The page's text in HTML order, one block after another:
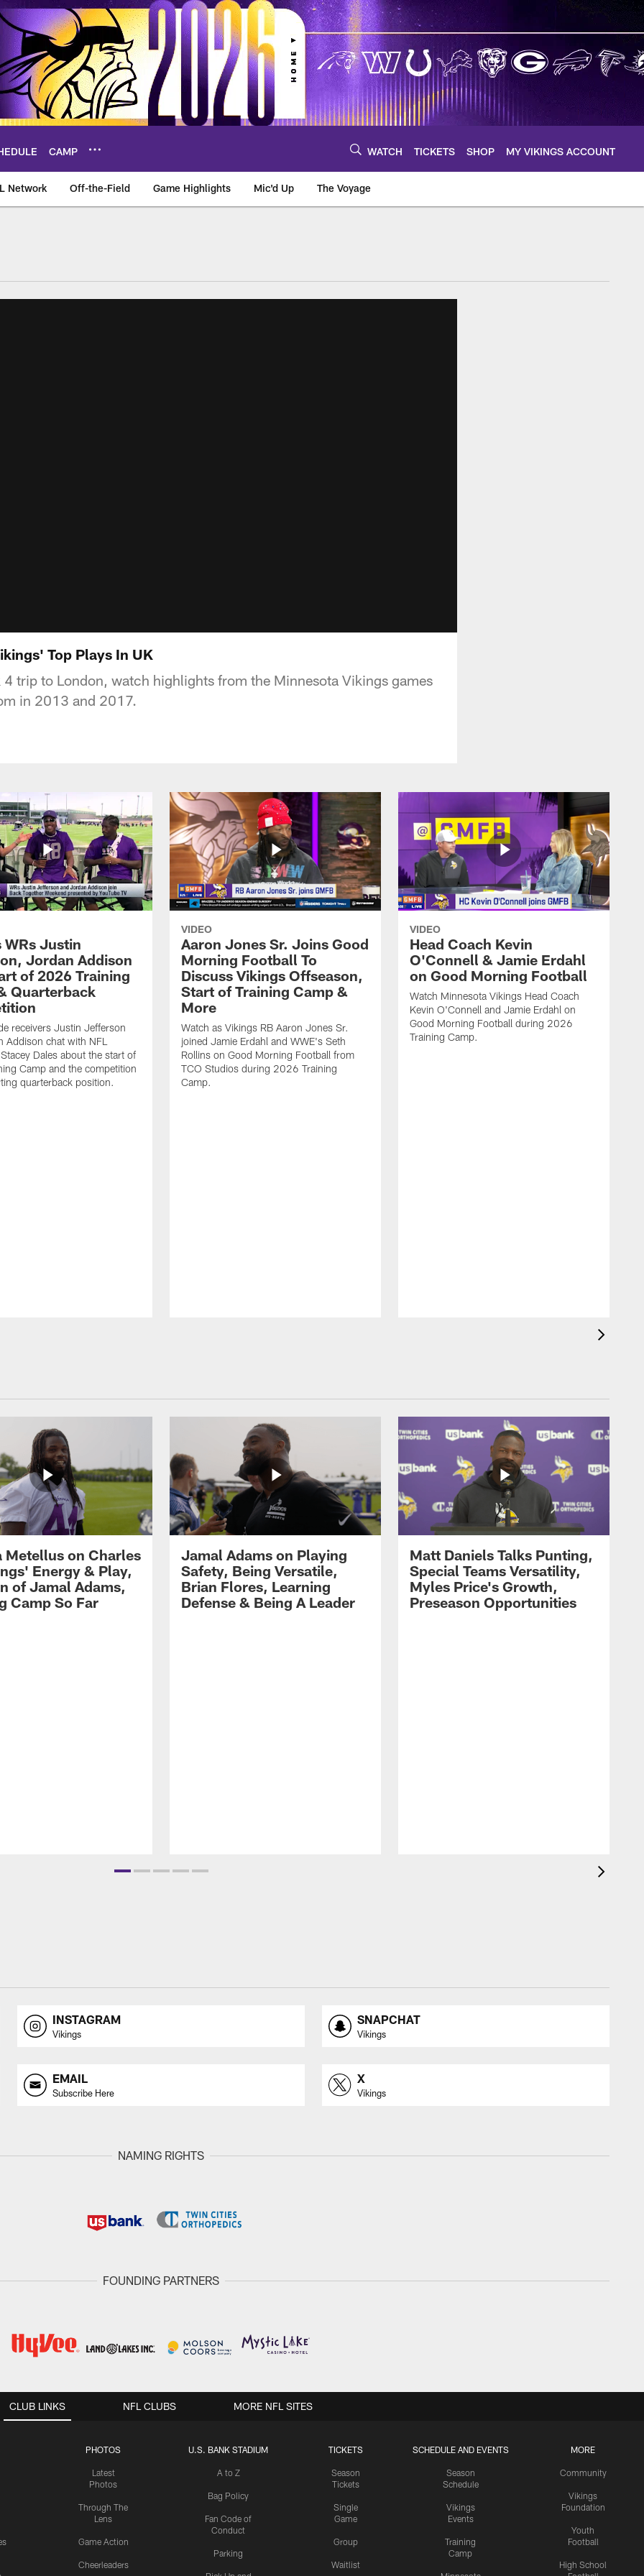
CAMP WATCH TICKETS SHOP MY VIKINGS ACCOUNT
Network Off-the-Field Game Highlights Mic'd Up The Voyage
Top Plays In UK
4 trip to London, watch highlights from the Minnesota Vikings games
in 2013 and 2017.
WRs Justin
Jordan Addison
of 2026 Training
Quarterback
receivers Justin Jefferson
Addison chat with NFL
Dales about the start of
Camp and the competition
quarterback position.
VIDEO
Aaron Jones Sr. Joins Good
Morning Football To
Discuss Vikings Offseason,
Start of Training Camp &
More
Watch as Vikings RB Aaron Jones Sr.
joined Jamie Erdahl and WWE's Seth
Rollins on Good Morning Football from
TCO Studios during 2026 Training
Camp.
VIDEO
Head Coach Kevin
O'Connell & Jamie Erdahl
on Good Morning Football
Watch Minnesota Vikings Head Coach
Kevin O'Connell and Jamie Erdahl on
Good Morning Football during 2026
Training Camp.
Metellus on Charles
Energy & Play,
of Jamal Adams,
Camp So Far
Jamal Adams on Playing
Safety, Being Versatile,
Brian Flores, Learning
Defense & Being A Leader
Matt Daniels Talks Punting,
Special Teams Versatility,
Myles Price's Growth,
Preseason Opportunities
INSTAGRAM
Vikings
SNAPCHAT
Vikings
EMAIL
Subscribe Here
X
Vikings
NAMING RIGHTS
FOUNDING PARTNERS
CLUB LINKS
PHOTOS
Latest
Photos
Through The
Lens
Game Action
Cheerleaders
U.S. BANK STADIUM
A to Z
Bag Policy
Fan Code of
Conduct
Parking
TICKETS
Season
Tickets
Single
Game
Group
Waitlist
SCHEDULE AND EVENTS
Season
Schedule
Vikings
Events
Training
Camp
MORE
Community
Vikings
Foundation
Youth
Football
High School
NFL CLUBS MORE NFL SITES